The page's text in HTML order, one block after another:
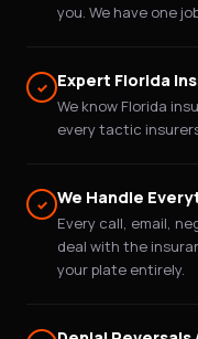
you. We have one
✓ Expert Florida
We know Florida
every tactic
✓ We Handle
Every call, email,
deal with the
your plate entirely.